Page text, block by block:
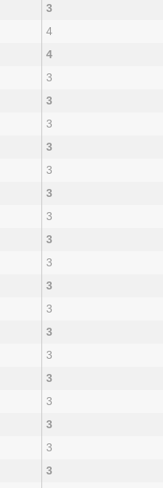
3
4
4
3
3
3
3
3
3
3
3
3
3
3
3
3
3
3
3
3
3